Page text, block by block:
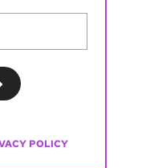
POLICY